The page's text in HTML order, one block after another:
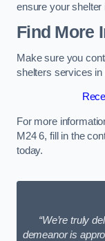
ensure your shelter
Find More
Make sure you
shelters services in
For more
M24 6, fill in the
today.
“We’re truly
demeanor is